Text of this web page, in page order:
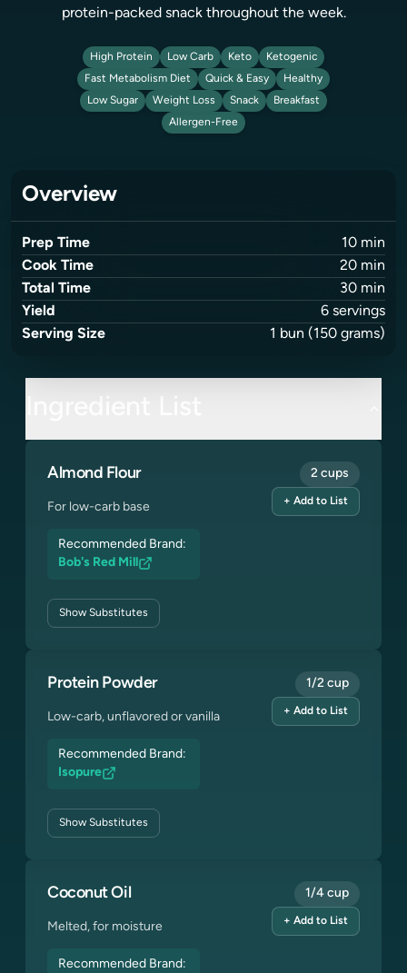
protein-packed snack throughout the week.
High Protein Low Carb Keto
Ketogenic
Fast Metabolism Diet
Quick & Easy
Healthy
Low Sugar
Weight Loss Snack
Breakfast
Allergen-Free
Overview
Prep Time 10 min
Cook Time
20 min
Total Time
30 min
Yield
6 servings
Serving Size
1 bun (150 grams)
Almond Flour
For low-carb base
Recommended Brand:
Bob's Red Mill
ShowSubstitutes
2 cups
+ Add to List
Protein Powder
Low-carb, unflavored or vanilla
Recommended Brand:
Isopure
ShowSubstitutes
1/2 cup
+ Add to List
Coconut Oil
Melted, for moisture
Recommended Brand:
1/4 cup
+ Add to List